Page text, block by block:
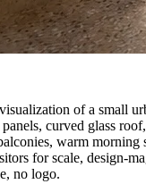
of a small
curved glass
warm morning
for scale, design-
no logo.